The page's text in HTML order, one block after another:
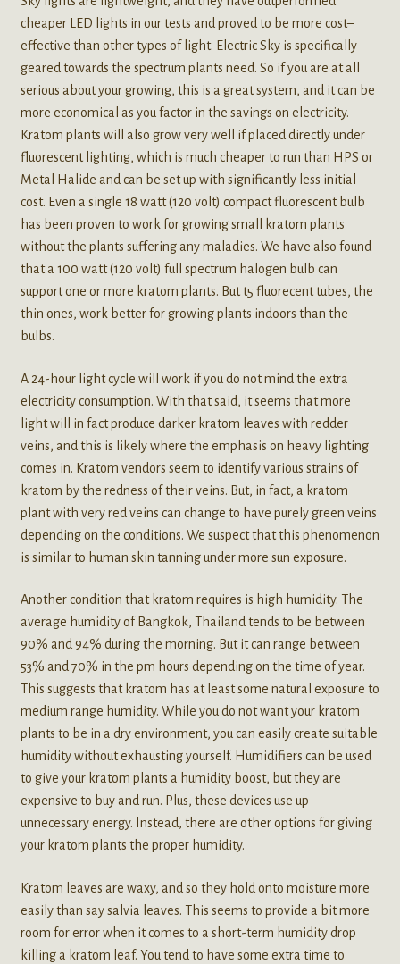
cheaper LED lights in our tests and proved to be more cost–
effective than other types of light. Electric Sky is specifically
geared towards the spectrum plants need. So if you are at all
serious about your growing, this is a great system, and it can be
more economical as you factor in the savings on electricity.
Kratom plants will also grow very well if placed directly under
fluorescent lighting, which is much cheaper to run than HPS or
Metal Halide and can be set up with significantly less initial
cost. Even a single 18 watt (120 volt) compact fluorescent bulb
has been proven to work for growing small kratom plants
without the plants suffering any maladies. We have also found
that a 100 watt (120 volt) full spectrum halogen bulb can
support one or more kratom plants. But t5 fluorecent tubes, the
thin ones, work better for growing plants indoors than the
bulbs.
A 24-hour light cycle will work if you do not mind the extra
electricity consumption. With that said, it seems that more
light will in fact produce darker kratom leaves with redder
veins, and this is likely where the emphasis on heavy lighting
comes in. Kratom vendors seem to identify various strains of
kratom by the redness of their veins. But, in fact, a kratom
plant with very red veins can change to have purely green veins
depending on the conditions. We suspect that this phenomenon
is similar to human skin tanning under more sun exposure.
Another condition that kratom requires is high humidity. The
average humidity of Bangkok, Thailand tends to be between
90% and 94% during the morning. But it can range between
53% and 70% in the pm hours depending on the time of year.
This suggests that kratom has at least some natural exposure to
medium range humidity. While you do not want your kratom
plants to be in a dry environment, you can easily create suitable
humidity without exhausting yourself. Humidifiers can be used
to give your kratom plants a humidity boost, but they are
expensive to buy and run. Plus, these devices use up
unnecessary energy. Instead, there are other options for giving
your kratom plants the proper humidity.
Kratom leaves are waxy, and so they hold onto moisture more
easily than say salvia leaves. This seems to provide a bit more
room for error when it comes to a short-term humidity drop
killing a kratom leaf. You tend to have some extra time to